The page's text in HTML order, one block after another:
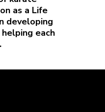
as a Life
developing
each